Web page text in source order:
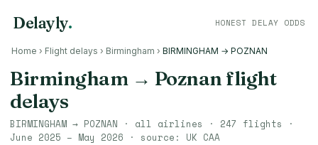
Delayly. HONEST DELAY ODDS
Home › Flight delays › Birmingham › BIRMINGHAM → POZNAN
Birmingham→ Poznan flight
delays
BIRMINGHAM → POZNAN · all airlines · 247 flights ·
June 2025 – May 2026 · source: UK CAA